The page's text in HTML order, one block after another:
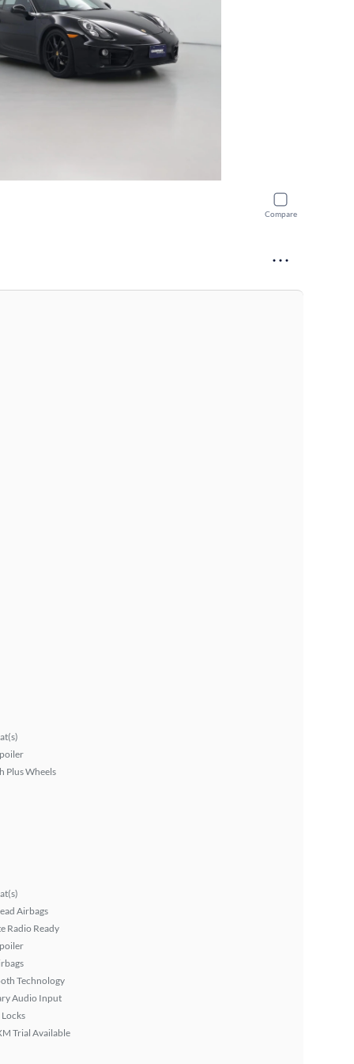
Compare
Plus Wheels
Airbags
Radio Ready
Technology
Audio Input
Trial Available